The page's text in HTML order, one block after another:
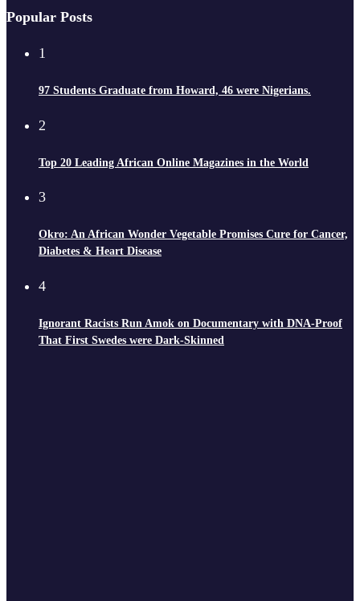
Popular Posts
1
97 Students Graduate from Howard, 46 were Nigerians.
2
Top 20 Leading African Online Magazines in the World
3
Okro: An African Wonder Vegetable Promises Cure for Cancer,
Diabetes & Heart Disease
4
Ignorant Racists Run Amok on Documentary with DNA-Proof
That First Swedes were Dark-Skinned